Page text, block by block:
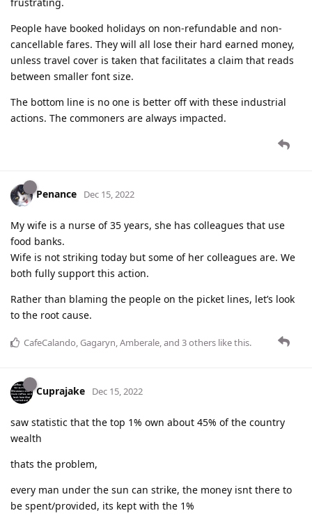
People have booked holidays on non-refundable and non-
cancellable fares. They will all lose their hard earned money,
unless travel cover is taken that facilitates a claim that reads
between smaller font size.
The bottom line is no one is better off with these industrial
actions. The commoners are always impacted.
Penance Dec 15, 2022
My wife is a nurse of 35 years, she has colleagues that use
food banks.
Wife is not striking today but some of her colleagues are. We
both fully support this action.
Rather than blaming the people on the picket lines, let’s look
to the root cause.
CafeCalando Gagaryn Amberale , and 3others like this.
Cuprajake Dec 15, 2022
saw statistic that the top 1% own about 45% of the country
wealth
thats the problem,
every man under the sun can strike, the money isnt there to
be spent/provided, its kept with the 1%